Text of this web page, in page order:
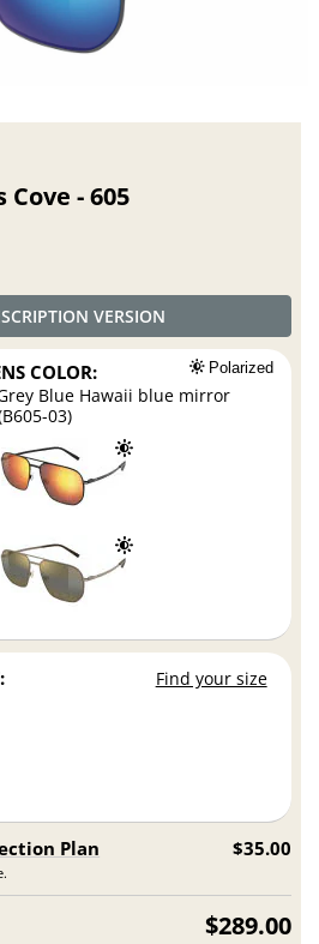
- 605
VERSION
COLOR: Polarized
Blue Hawaii blue mirror
03)
Find your size
Plan $35.00
$289.00